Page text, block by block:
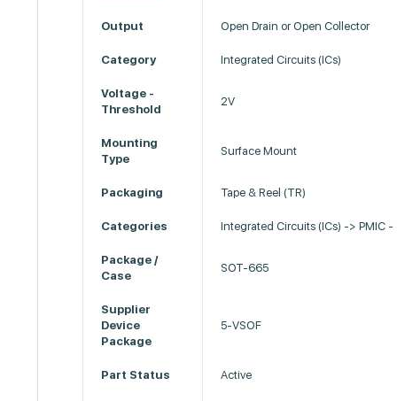
Output Open Drain or Open Collector
Category Integrated Circuits (ICs)
Voltage -
Threshold
2V
Mounting
Type
Surface Mount
Packaging Tape & Reel (TR)
Categories Integrated Circuits (ICs) -> PMIC -
Package /
Case
SOT-665
Supplier
Device
Package
5-VSOF
Part Status Active